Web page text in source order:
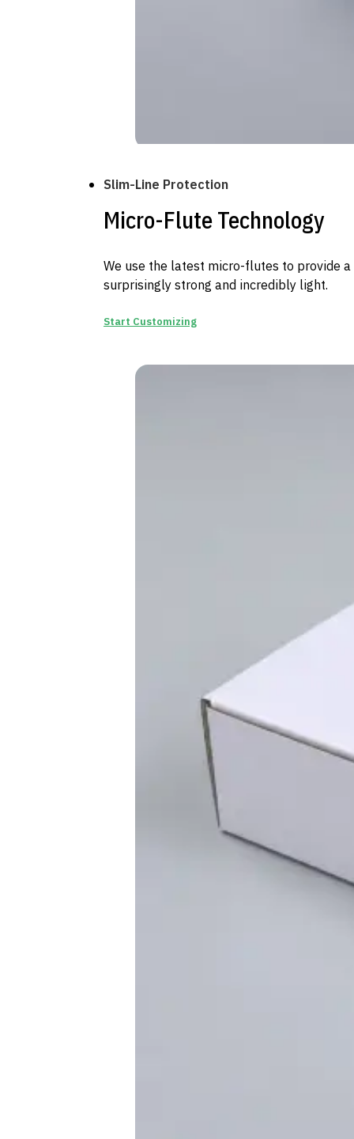
Slim-Line Protection
Micro-Flute Technology
We use the latest micro-flutes to provide
surprisingly strong and incredibly light.
Start Customizing